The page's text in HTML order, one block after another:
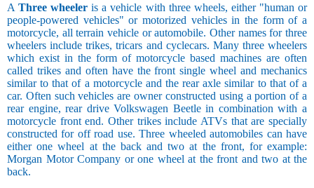
AThree wheeler is a vehicle with three wheels, either "human or
people-powered vehicles" or motorized vehicles in the form of a
motorcycle, all terrain vehicle or automobile. Other names for three
wheelers include trikes, tricars and cyclecars. Many three wheelers
which exist in the form of motorcycle based machines are often
called trikes and often have the front single wheel and mechanics
similar to that of a motorcycle and the rear axle similar to that of a
car. Often such vehicles are owner constructed using a portion of a
rear engine, rear drive Volkswagen Beetle in combination with a
motorcycle front end. Other trikes include ATVs that are specially
constructed for off road use. Three wheeled automobiles can have
either one wheel at the back and two at the front, for example:
Morgan Motor Company or one wheel at the front and two at the
back.